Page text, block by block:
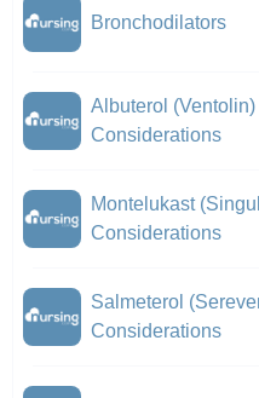
Bronchodilators
Albuterol
Considerations
Montelukast
Considerations
Salmeterol
Considerations